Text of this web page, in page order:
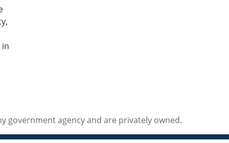
government agency and are privately owned.